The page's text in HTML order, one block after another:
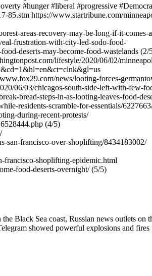
#hunger #liberal #progressive
85.stm https://www.startribune.com/
areas-recovery-may-be-long-if-it-comes-
frustration-with-city-led-sodo-food-
deserts-may-become-food-wastelands (2/
lifestyle/2020/06/02/
news/looting-forces-
06/03/chicagos-south-side-left-with-few-
bread-steps-in-as-looting-leaves-food-
residents-scramble-for-essentials/
during-recent-protests/
(4/5)
san-francisco-over-shoplifting/8434183002/
francisco-shoplifting-epidemic.html
food-deserts-overnight/ (5/5)
Black Sea coast, Russian news outlets on
showed powerful explosions and fires